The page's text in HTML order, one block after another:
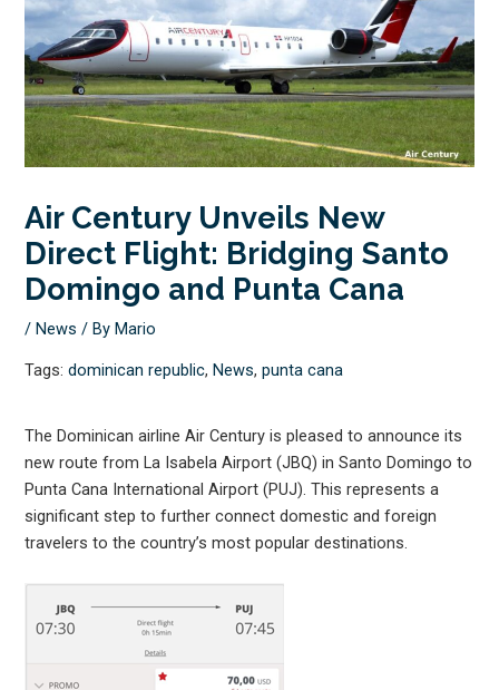
Air Century Unveils New
Direct Flight: Bridging Santo
Domingo and Punta Cana
/News / ByMario
Tags:dominican republic,News,punta cana
The Dominican airline Air Century is pleased to announce its
new route from La Isabela Airport (JBQ) in Santo Domingo to
Punta Cana International Airport (PUJ). This represents a
significant step to further connect domestic and foreign
travelers to the country’s most popular destinations.